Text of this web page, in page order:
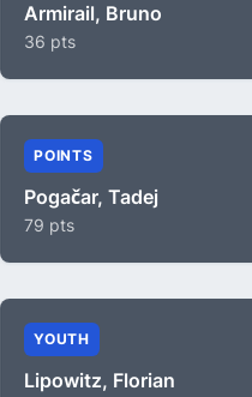
Armirail, Bruno
36 pts
POINTS
Pogačar, Tadej
79 pts
YOUTH
Lipowitz, Florian